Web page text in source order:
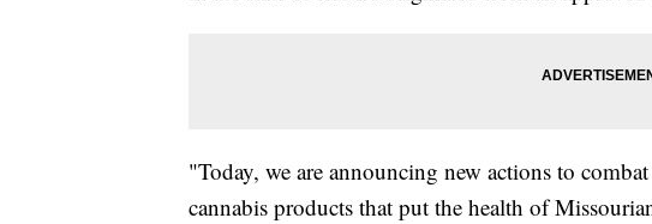
"Today, we are announcing new actions to
cannabis products that put the health of